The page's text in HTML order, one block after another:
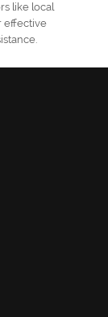
like local
effective